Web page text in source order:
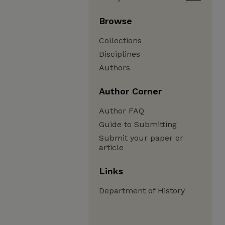
Browse
Collections
Disciplines
Authors
Author Corner
Author FAQ
Guide to Submitting
Submit your paper or
article
Links
Department of History